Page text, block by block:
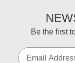
Be the first